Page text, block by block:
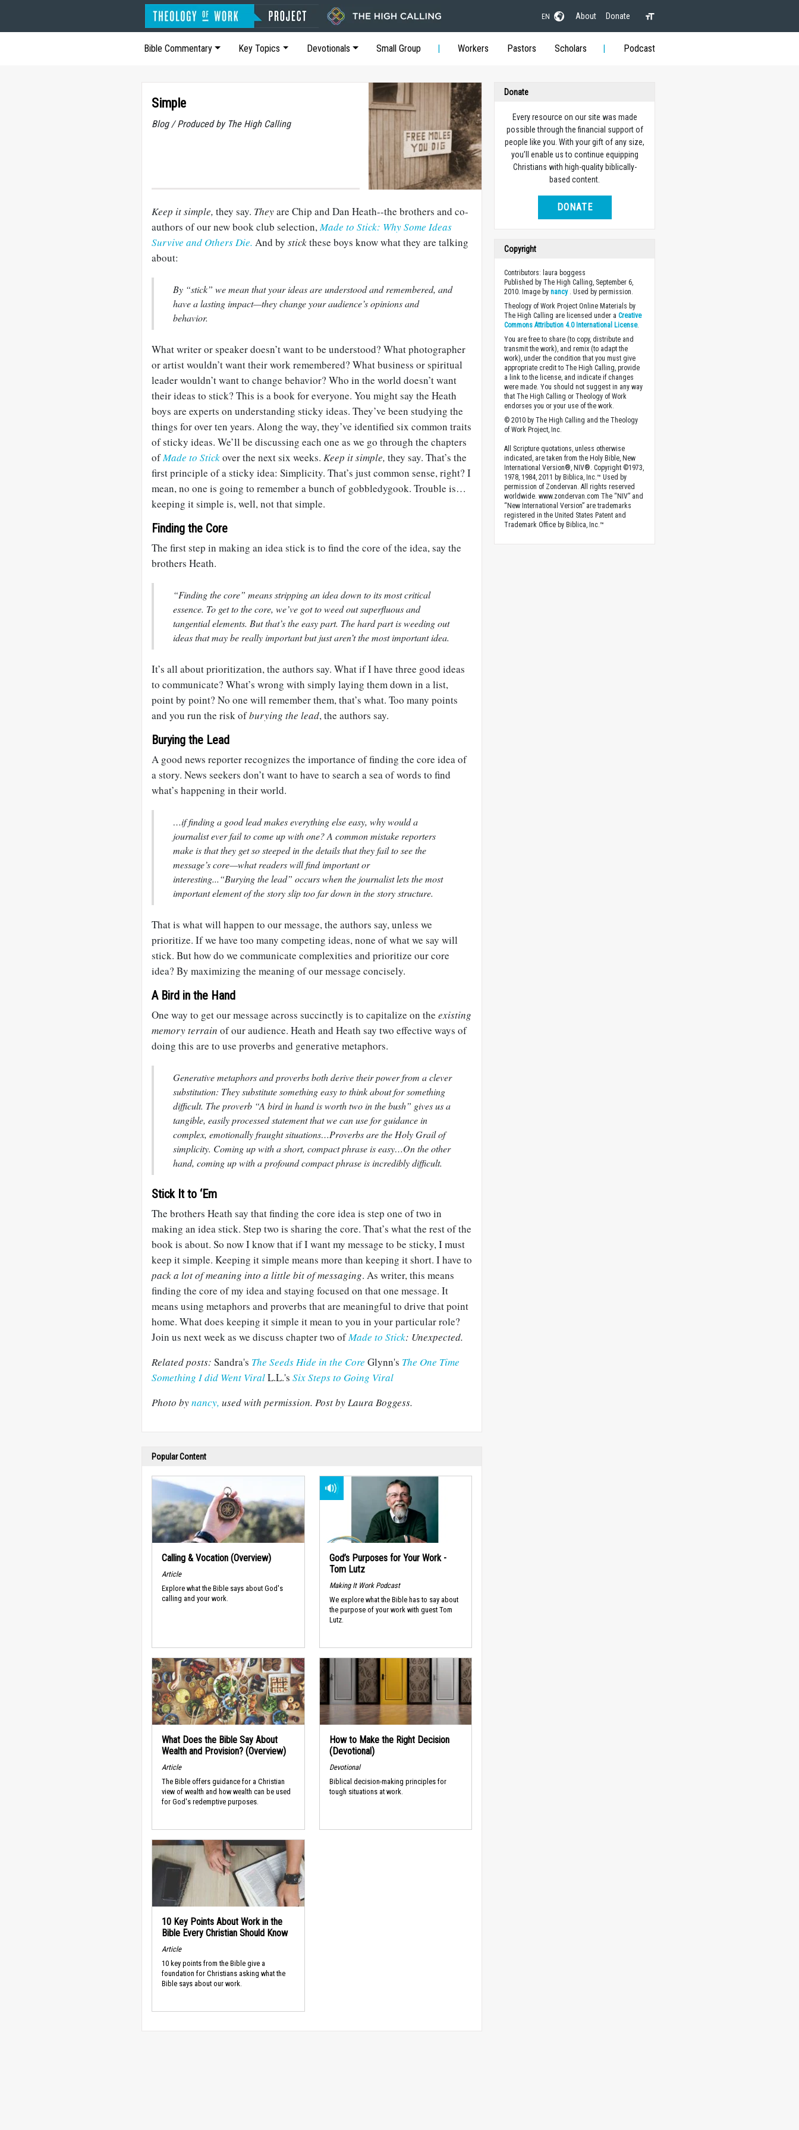
EN About Donate
Bible Commentary Key Topics Devotionals Small Group Workers Pastors Scholars Podcast
Simple
Blog / Produced by The High Calling
Keep it simple, they say. Theyare Chip and Dan Heath--the brothers and co-
authors of our new book club selection,Made to Stick: Why Some Ideas
Survive and Others Die. And by stickthese boys know what they are talking
about:
By “stick” we mean that your ideas are understood and remembered, and
have a lasting impact—they change your audience’s opinions and
behavior.
What writer or speaker doesn’t want to be understood? What photographer
or artist wouldn’t want their work remembered? What business or spiritual
leader wouldn’t want to change behavior? Who in the world doesn’t want
their ideas to stick? This is a book for everyone. You might say the Heath
boys are experts on understanding sticky ideas. They’ve been studying the
things for over ten years. Along the way, they’ve identified six common traits
of sticky ideas. We’ll be discussing each one as we go through the chapters
ofMade to Stickover the next six weeks. Keep it simple, they say. That’s the
first principle of a sticky idea: Simplicity. That’s just common sense, right? I
mean, no one is going to remember a bunch of gobbledygook. Trouble is…
keeping it simple is, well, not that simple.
Finding the Core
The first step in making an idea stick is to find the core of the idea, say the
brothers Heath.
“Finding the core” means stripping an idea down to its most critical
essence. To get to the core, we’ve got to weed out superfluous and
tangential elements. But that’s the easy part. The hard part is weeding out
ideas that may be really important but just aren’t the most important idea.
It’s all about prioritization, the authors say. What if I have three good ideas
to communicate? What’s wrong with simply laying them down in a list,
point by point? No one will remember them, that’s what. Too many points
and you run the risk ofburying the lead, the authors say.
Burying the Lead
A good news reporter recognizes the importance of finding the core idea of
a story. News seekers don’t want to have to search a sea of words to find
what’s happening in their world.
…if finding a good lead makes everything else easy, why would a
journalist ever fail to come up with one? A common mistake reporters
make is that they get so steeped in the details that they fail to see the
message’s core—what readers will find important or
interesting...“Burying the lead” occurs when the journalist lets the most
important element of the story slip too far down in the story structure.
That is what will happen to our message, the authors say, unless we
prioritize. If we have too many competing ideas, none of what we say will
stick. But how do we communicate complexities and prioritize our core
idea? By maximizing the meaning of our message concisely.
A Bird in the Hand
One way to get our message across succinctly is to capitalize on the existing
memory terrain of our audience. Heath and Heath say two effective ways of
doing this are to use proverbs and generative metaphors.
Generative metaphors and proverbs both derive their power from a clever
substitution: They substitute something easy to think about for something
difficult. The proverb “A bird in hand is worth two in the bush” gives us a
tangible, easily processed statement that we can use for guidance in
complex, emotionally fraught situations…Proverbs are the Holy Grail of
simplicity. Coming up with a short, compact phrase is easy…On the other
hand, coming up with a profound compact phrase is incredibly difficult.
Stick It to ‘Em
The brothers Heath say that finding the core idea is step one of two in
making an idea stick. Step two is sharing the core. That’s what the rest of the
book is about. So now I know that if I want my message to be sticky, I must
keep it simple. Keeping it simple means more than keeping it short. I have to
pack a lot of meaning into a little bit of messaging. As writer, this means
finding the core of my idea and staying focused on that one message. It
means using metaphors and proverbs that are meaningful to drive that point
home. What does keeping it simple it mean to you in your particular role?
Join us next week as we discuss chapter two ofMade to Stick: Unexpected.
Related posts: Sandra's The Seeds Hide in the Core Glynn's The One Time
Something I did Went ViralL.L.'s Six Steps to Going Viral
Photo bynancy, used with permission. Post by Laura Boggess.
Popular Content
Calling & Vocation (Overview)
Article
Explore what the Bible says about God's
calling and your work.
God’s Purposes for Your Work -
Tom Lutz
Making It Work Podcast
We explore what the Bible has to say about
the purpose of your work with guest Tom
Lutz.
What Does the Bible Say About
Wealth and Provision? (Overview)
Article
The Bible offers guidance for a Christian
view of wealth and how wealth can be used
for God's redemptive purposes.
How to Make the Right Decision
(Devotional)
Devotional
Biblical decision-making principles for
tough situations at work.
10 Key Points About Work in the
Bible Every Christian Should Know
Article
10 key points from the Bible give a
foundation for Christians asking what the
Bible says about our work.
Donate
Every resource on our site was made
possible through the financial support of
people like you. With your gift of any size,
you’ll enable us to continue equipping
Christians with high-quality biblically-
based content.
DONATE
Copyright
Contributors: laura boggess
Published by The High Calling, September 6,
2010. Image bynancy. Used by permission.
Theology of Work Project Online Materials by
The High Calling are licensed under aCreative
Commons Attribution 4.0 International License.
You are free to share (to copy, distribute and
transmit the work), and remix (to adapt the
work), under the condition that you must give
appropriate credit to The High Calling, provide
a link to the license, and indicate if changes
were made. You should not suggest in any way
that The High Calling or Theology of Work
endorses you or your use of the work.
© 2010 by The High Calling and the Theology
of Work Project, Inc.
All Scripture quotations, unless otherwise
indicated, are taken from the Holy Bible, New
International Version®, NIV®. Copyright ©1973,
1978, 1984, 2011 by Biblica, Inc.™ Used by
permission of Zondervan. All rights reserved
worldwide. www.zondervan.com The “NIV” and
“New International Version” are trademarks
registered in the United States Patent and
Trademark Office by Biblica, Inc.™